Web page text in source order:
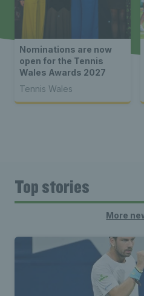
Nominations are now
open for the Tennis
Wales Awards 2027
Tennis Wales
Top stories
More